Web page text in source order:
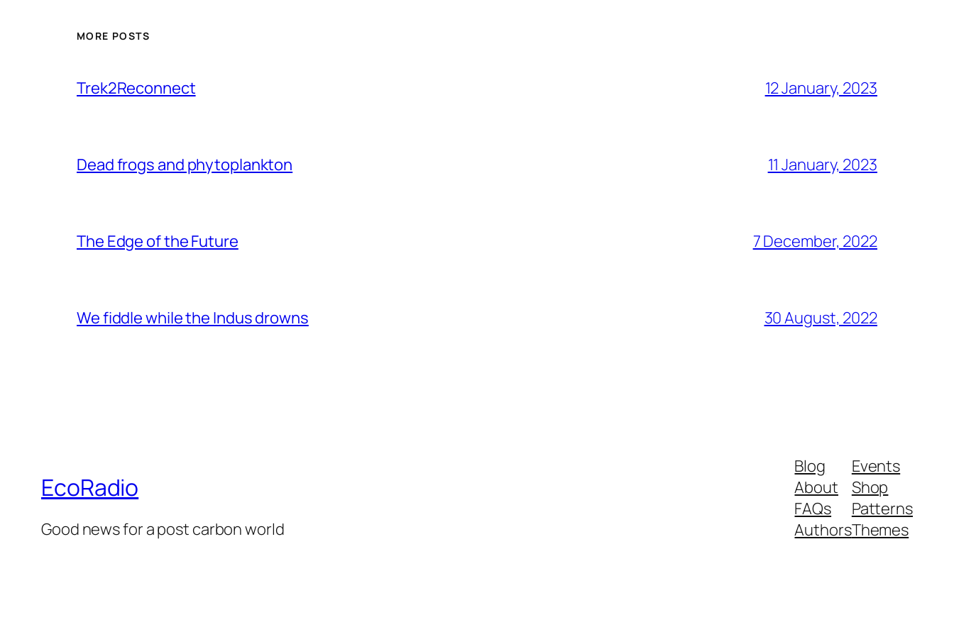
MORE POSTS
Trek2Reconnect 12 January, 2023
Dead frogs and phytoplankton 11 January, 2023
The Edge of the Future 7 December, 2022
We fiddle while the Indus drowns 30 August, 2022
EcoRadio
Good news for a post carbon world
Blog
About
FAQs
Authors
Events
Shop
Patterns
Themes